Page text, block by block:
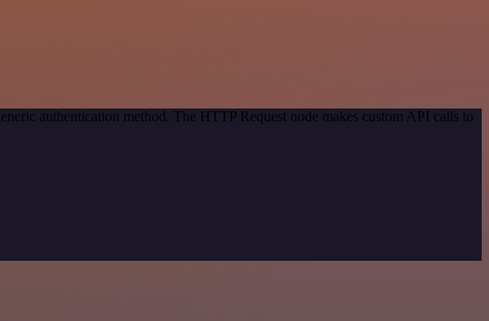
authentication method. The HTTP Request node makes custom API calls to